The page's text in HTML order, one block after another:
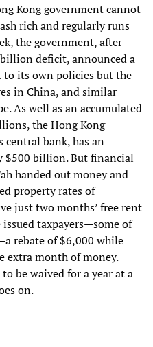
Kong government cannot
rich and regularly runs
the government, after
deficit, announced a
its own policies but the
in China, and similar
As well as an accumulated
the Hong Kong
central bank, has an
$500 billion. But financial
handed out money and
property rates of
just two months’ free rent
taxpayers—some of
rebate of $6,000 while
extra month of money.
be waived for a year at a
on.